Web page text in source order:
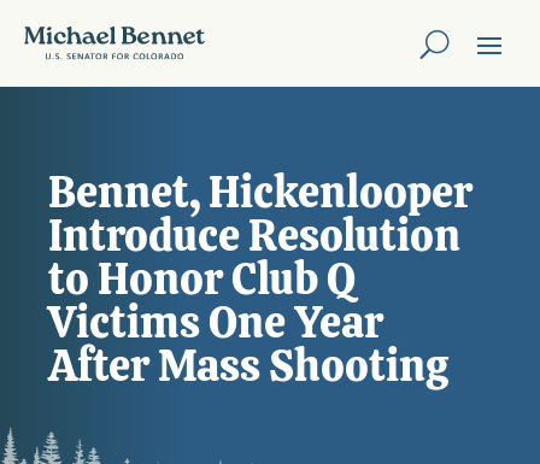
Bennet, Hickenlooper
Introduce Resolution
to Honor Club Q
Victims One Year
After Mass Shooting